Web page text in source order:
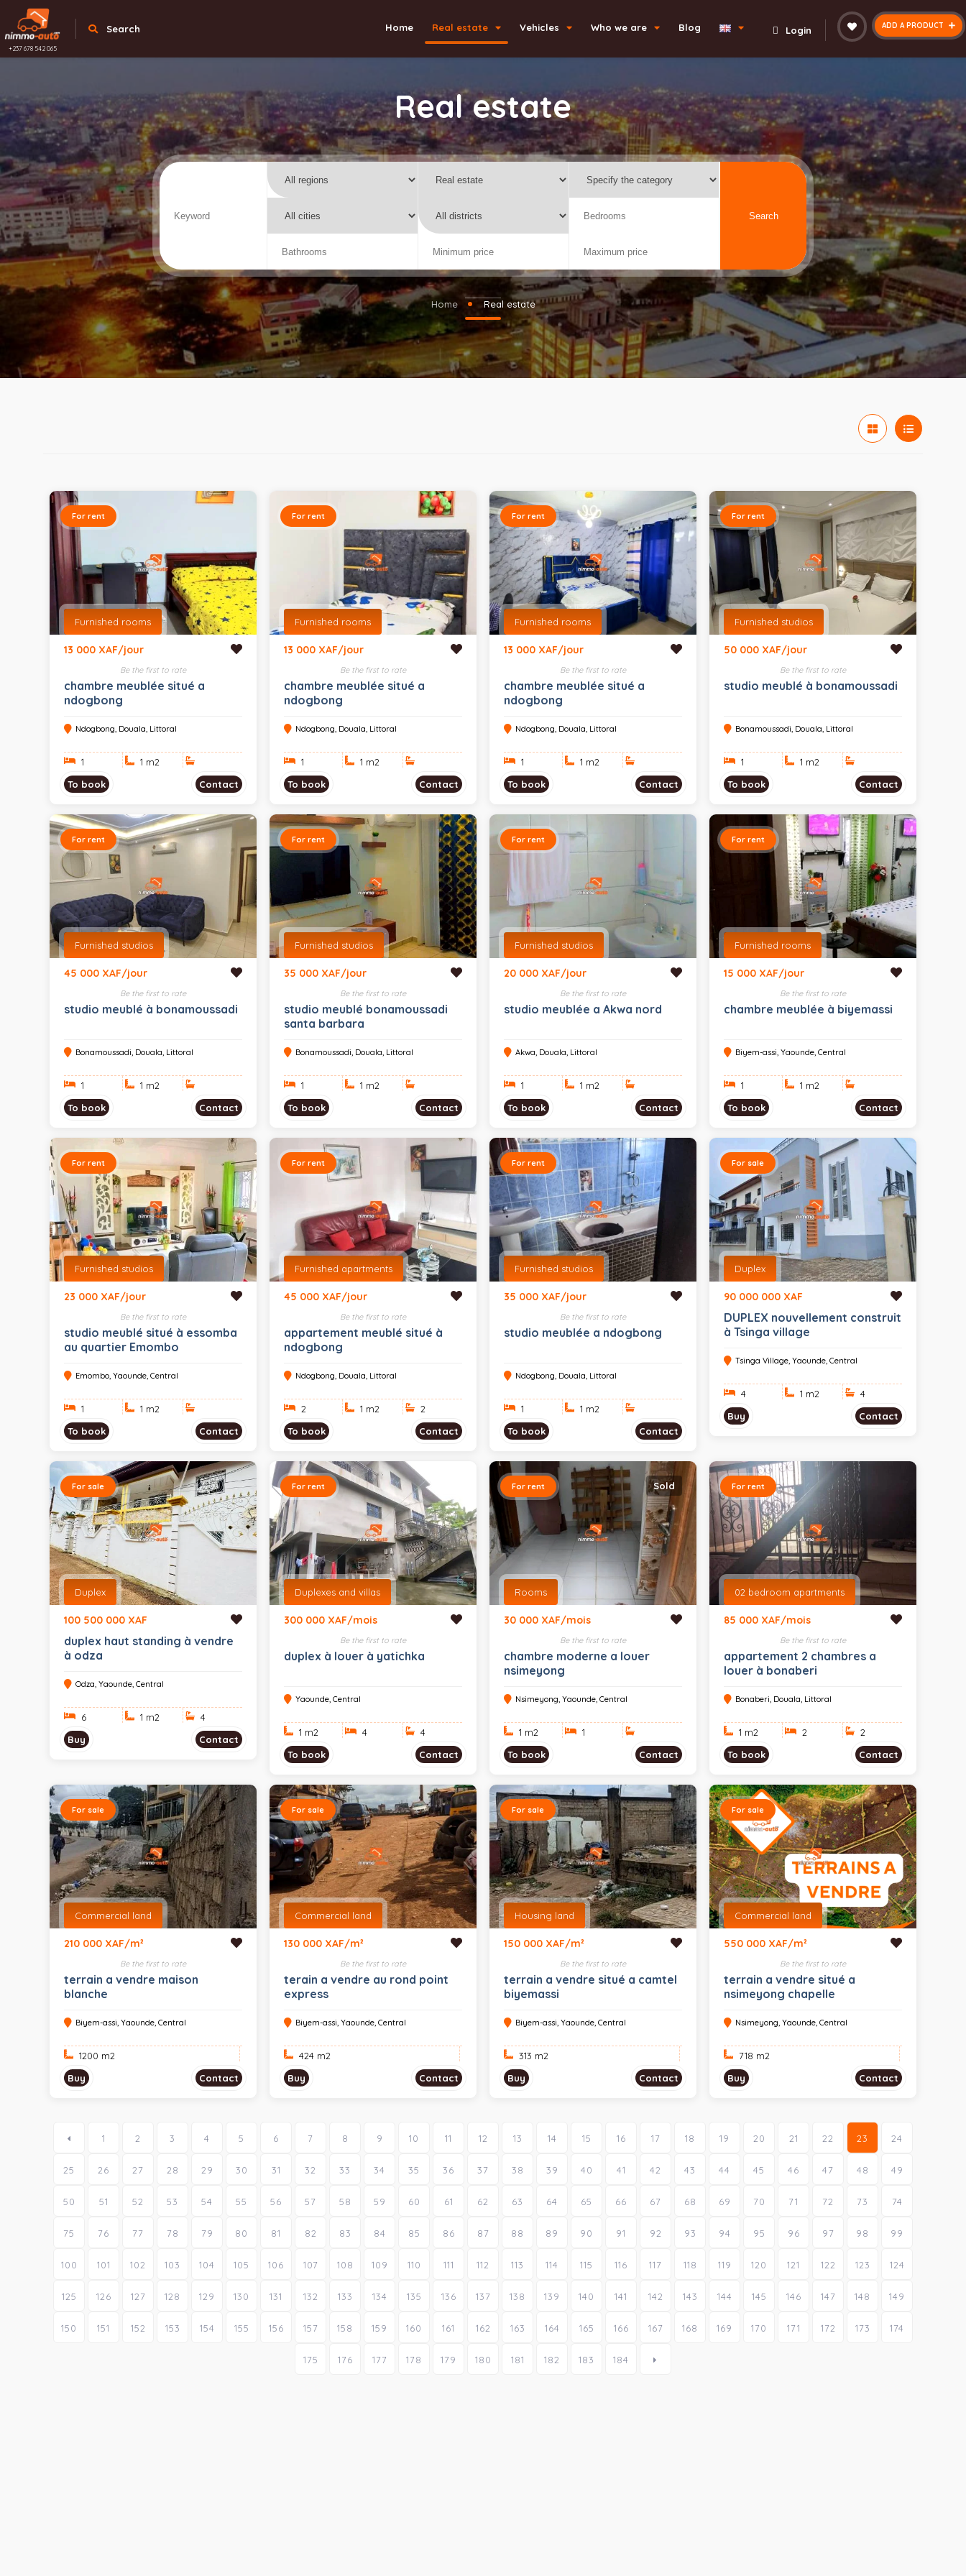
+237 678 542 065
Search ADD A PRODUCT
Login
Home Real estate Vehicles Who we are Blog
Real estate
Search
Home Real estate
For rent
Furnished rooms
13 000 XAF/jour
Be the first to rate
chambre meublée situé a
ndogbong
Ndogbong, Douala, Littoral
1 1 m2
To book
Contact
For rent
Furnished rooms
13 000 XAF/jour
Be the first to rate
chambre meublée situé a
ndogbong
Ndogbong, Douala, Littoral
1 1 m2
To book
Contact
For rent
Furnished rooms
13 000 XAF/jour
Be the first to rate
chambre meublée situé a
ndogbong
Ndogbong, Douala, Littoral
1 1 m2
To book
Contact
For rent
Furnished studios
50 000 XAF/jour
Be the first to rate
studio meublé à bonamoussadi
Bonamoussadi, Douala, Littoral
1 1 m2
To book
Contact
For rent
Furnished studios
45 000 XAF/jour
Be the first to rate
studio meublé à bonamoussadi
Bonamoussadi, Douala, Littoral
1 1 m2
To book
Contact
For rent
Furnished studios
35 000 XAF/jour
Be the first to rate
studio meublé bonamoussadi
santa barbara
Bonamoussadi, Douala, Littoral
1 1 m2
To book
Contact
For rent
Furnished studios
20 000 XAF/jour
Be the first to rate
studio meublée a Akwa nord
Akwa, Douala, Littoral
1 1 m2
To book
Contact
For rent
Furnished rooms
15 000 XAF/jour
Be the first to rate
chambre meublée à biyemassi
Biyem-assi, Yaounde, Central
1 1 m2
To book
Contact
For rent
Furnished studios
23 000 XAF/jour
Be the first to rate
studio meublé situé à essomba
au quartier Emombo
Emombo, Yaounde, Central
1 1 m2
To book
Contact
For rent
Furnished apartments
45 000 XAF/jour
Be the first to rate
appartement meublé situé à
ndogbong
Ndogbong, Douala, Littoral
2 1 m2
2
To book
Contact
For rent
Furnished studios
35 000 XAF/jour
Be the first to rate
studio meublée a ndogbong
Ndogbong, Douala, Littoral
1 1 m2
To book
Contact
For sale
Duplex
90 000 000 XAF
DUPLEX nouvellement construit
à Tsinga village
Tsinga Village, Yaounde, Central
4 1 m2
4
Buy
Contact
For sale
Duplex
100 500 000 XAF
duplex haut standing à vendre
à odza
Odza, Yaounde, Central
6 1 m2
4
Buy
Contact
For rent
Duplexes and villas
300 000 XAF/mois
Be the first to rate
duplex à louer à yatichka
Yaounde, Central
1 m2 4
4
To book
Contact
For rent Sold
Rooms
30 000 XAF/mois
Be the first to rate
chambre moderne a louer
nsimeyong
Nsimeyong, Yaounde, Central
1 m2
1
To book
Contact
For rent
02 bedroom apartments
85 000 XAF/mois
Be the first to rate
appartement 2 chambres a
louer à bonaberi
Bonaberi, Douala, Littoral
1 m2 2
2
To book
Contact
For sale
Commercial land
210 000 XAF/m²
Be the first to rate
terrain a vendre maison
blanche
Biyem-assi, Yaounde, Central
1200 m2
Buy
Contact
For sale
Commercial land
130 000 XAF/m²
Be the first to rate
terain a vendre au rond point
express
Biyem-assi, Yaounde, Central
424 m2
Buy
Contact
For sale
Housing land
150 000 XAF/m²
Be the first to rate
terrain a vendre situé a camtel
biyemassi
Biyem-assi, Yaounde, Central
313 m2
Buy
Contact
For sale
Commercial land
550 000 XAF/m²
Be the first to rate
terrain a vendre situé a
nsimeyong chapelle
Nsimeyong, Yaounde, Central
718 m2
Buy
Contact
1 2 3 4 5 6 7 8 9 10 11 12 13 14 15 16 17 18 19 20 21 22 23 24
25 26 27 28 29 30 31 32 33 34 35 36 37 38 39 40 41 42 43 44 45 46 47 48 49
50 51 52 53 54 55 56 57 58 59 60 61 62 63 64 65 66 67 68 69 70 71 72 73 74
75 76 77 78 79 80 81 82 83 84 85 86 87 88 89 90 91 92 93 94 95 96 97 98 99
100 101 102 103 104 105 106 107 108 109 110 111 112 113 114 115 116 117 118 119 120 121 122 123 124
125 126 127 128 129 130 131 132 133 134 135 136 137 138 139 140 141 142 143 144 145 146 147 148 149
150 151 152 153 154 155 156 157 158 159 160 161 162 163 164 165 166 167 168 169 170 171 172 173 174
175 176 177 178 179 180 181 182 183 184